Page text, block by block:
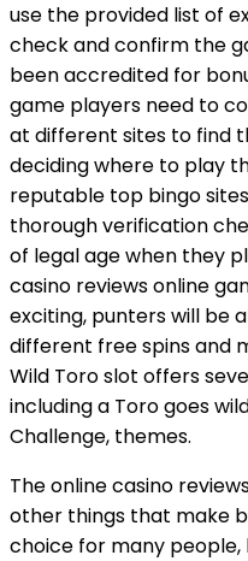
use the provided list of
check and confirm the
been accredited for
game players need to
at different sites to find
deciding where to play
reputable top bingo
thorough verification
of legal age when they
casino reviews online
exciting, punters will be
different free spins and
Wild Toro slot offers
including a Toro goes
Challenge, themes.
The online casino
other things that make
choice for many people,